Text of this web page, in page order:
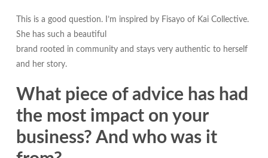
This is a good question. I’m inspired by Fisayo of Kai Collective.
She has such a beautiful
brand rooted in community and stays very authentic to herself
and her story.
What piece of advice has had
the most impact on your
business? And who was it